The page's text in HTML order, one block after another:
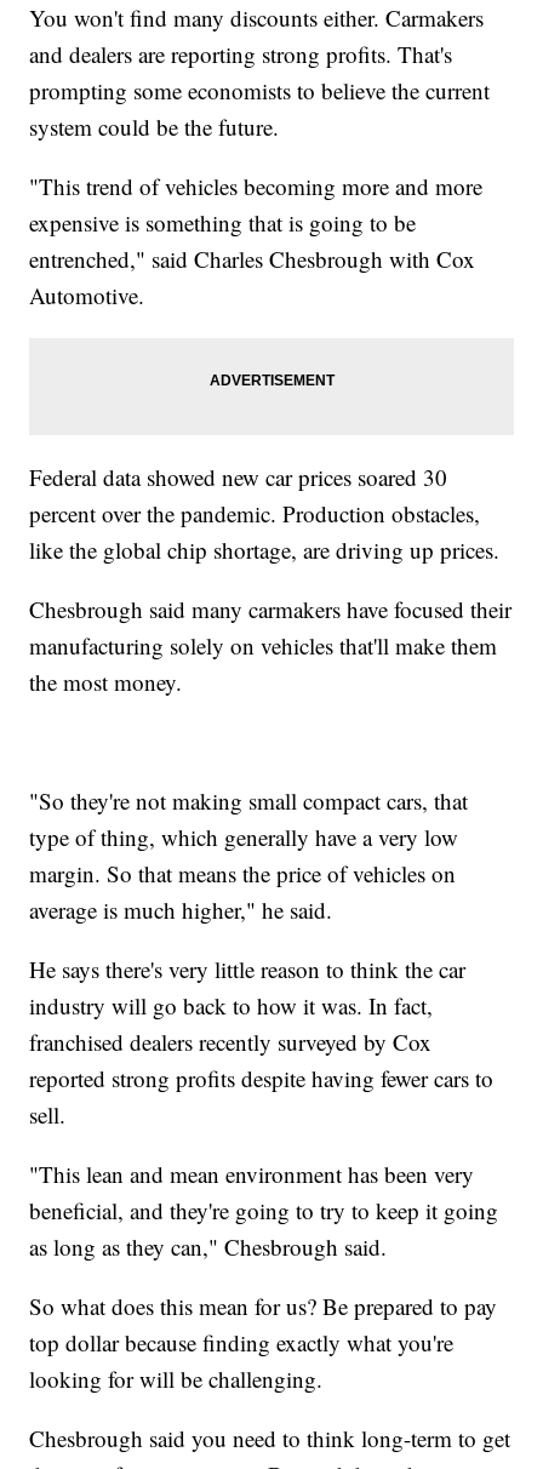
You won't find many discounts either. Carmakers
and dealers are reporting strong profits. That's
prompting some economists to believe the current
system could be the future.
"This trend of vehicles becoming more and more
expensive is something that is going to be
entrenched," said Charles Chesbrough with Cox
Automotive.
Federal data showed new car prices soared 30
percent over the pandemic. Production obstacles,
like the global chip shortage, are driving up prices.
Chesbrough said many carmakers have focused their
manufacturing solely on vehicles that'll make them
the most money.
"So they're not making small compact cars, that
type of thing, which generally have a very low
margin. So that means the price of vehicles on
average is much higher," he said.
He says there's very little reason to think the car
industry will go back to how it was. In fact,
franchised dealers recently surveyed by Cox
reported strong profits despite having fewer cars to
sell.
"This lean and mean environment has been very
beneficial, and they're going to try to keep it going
as long as they can," Chesbrough said.
So what does this mean for us? Be prepared to pay
top dollar because finding exactly what you're
looking for will be challenging.
Chesbrough said you need to think long-term to get